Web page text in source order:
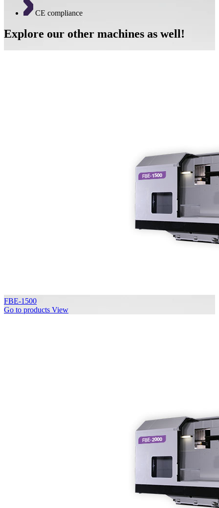
CE compliance
Explore our other machines as well!
FBE-1500
Go to products View